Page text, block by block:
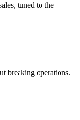
tuned to the
breaking operations.